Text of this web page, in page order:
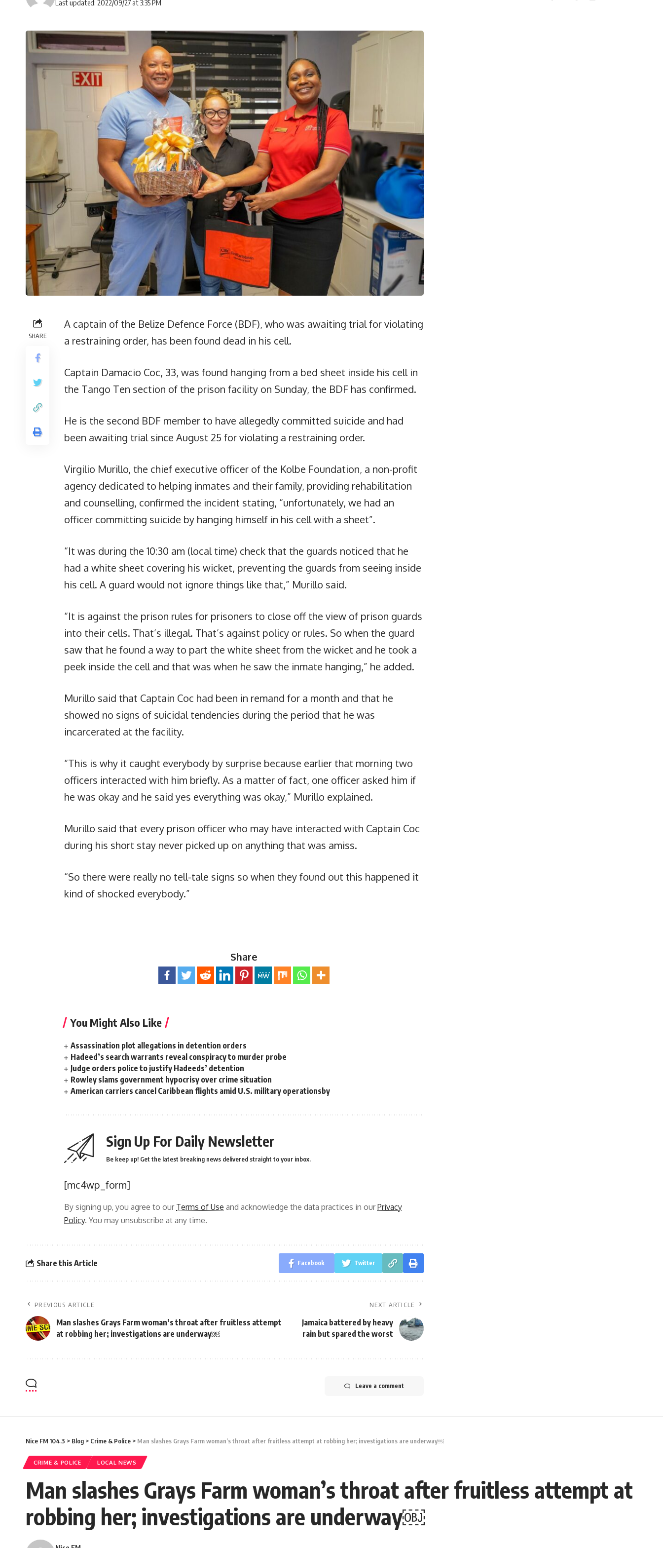
Last updated: 2022/09/27 at 3:35 PM
SHARE
A captain of the Belize Defence Force (BDF), who was awaiting trial for violating
a restraining order, has been found dead in his cell.
Captain Damacio Coc, 33, was found hanging from a bed sheet inside his cell in
the Tango Ten section of the prison facility on Sunday, the BDF has confirmed.
He is the second BDF member to have allegedly committed suicide and had
been awaiting trial since August 25 for violating a restraining order.
Virgilio Murillo, the chief executive officer of the Kolbe Foundation, a non-profit
agency dedicated to helping inmates and their family, providing rehabilitation
and counselling, confirmed the incident stating, “unfortunately, we had an
officer committing suicide by hanging himself in his cell with a sheet”.
“It was during the 10:30 am (local time) check that the guards noticed that he
had a white sheet covering his wicket, preventing the guards from seeing inside
his cell. A guard would not ignore things like that,” Murillo said.
“It is against the prison rules for prisoners to close off the view of prison guards
into their cells. That’s illegal. That’s against policy or rules. So when the guard
saw that he found a way to part the white sheet from the wicket and he took a
peek inside the cell and that was when he saw the inmate hanging,” he added.
Murillo said that Captain Coc had been in remand for a month and that he
showed no signs of suicidal tendencies during the period that he was
incarcerated at the facility.
“This is why it caught everybody by surprise because earlier that morning two
officers interacted with him briefly. As a matter of fact, one officer asked him if
he was okay and he said yes everything was okay,” Murillo explained.
Murillo said that every prison officer who may have interacted with Captain Coc
during his short stay never picked up on anything that was amiss.
“So there were really no tell-tale signs so when they found out this happened it
kind of shocked everybody.”
Share
You Might Also Like
Assassination plot allegations in detention orders
Hadeed’s search warrants reveal conspiracy to murder probe
Judge orders police to justify Hadeeds’ detention
Rowley slams government hypocrisy over crime situation
American carriers cancel Caribbean flights amid U.S. military operationsby
Sign Up For Daily Newsletter
Be keep up! Get the latest breaking news delivered straight to your inbox.
[mc4wp_form]
By signing up, you agree to our Terms of Use and acknowledge the data practices in ourPrivacy
Policy. You may unsubscribe at any time.
Share this Article Facebook Twitter
PREVIOUS ARTICLE
Man slashes Grays Farm woman’s throat after fruitless attempt
at robbing her; investigations are underway￼
NEXT ARTICLE
Jamaica battered by heavy
rain but spared the worst
Leave a comment
Nice FM 104.3 > Blog > Crime & Police > Man slashes Grays Farm woman’s throat after fruitless attempt at robbing her; investigations are underway￼
CRIME & POLICE LOCAL NEWS
Man slashes Grays Farm woman’s throat after fruitless attempt at
robbing her; investigations are underway￼